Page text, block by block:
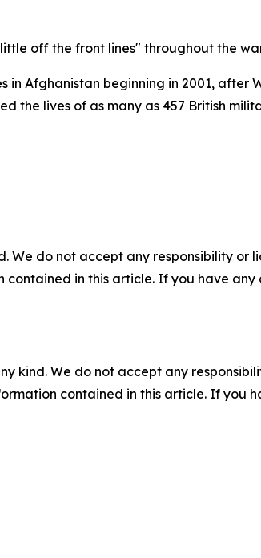
off the front lines" throughout the
Afghanistan beginning in 2001, after
the lives of as many as 457 British
We do not accept any responsibility
in this article. If you have
kind. We do not accept any
contained in this article. If you